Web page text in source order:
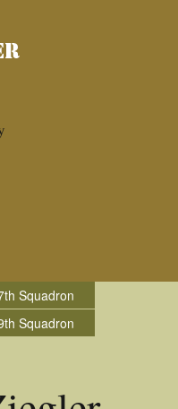
Squadron
Squadron